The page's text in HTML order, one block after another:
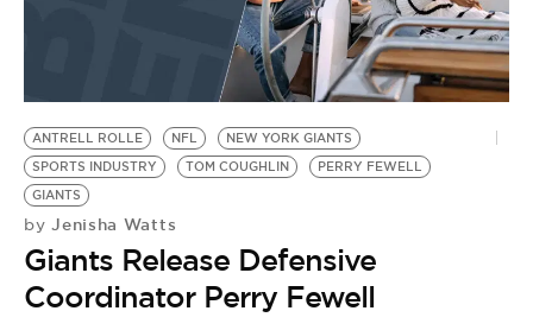
ANTRELL ROLLE NFL
NEW YORK GIANTS
SPORTS INDUSTRY
TOM COUGHLIN
PERRY FEWELL
GIANTS
by Jenisha Watts
Giants Release Defensive
Coordinator Perry Fewell